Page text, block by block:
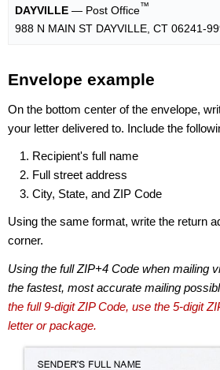
DAYVILLE — Post Office™
988 N MAIN ST DAYVILLE, CT 06241-
Envelope example
On the bottom center of the envelope,
your letter delivered to. Include the
Recipient's full name
Full street address
City, State, and ZIP Code
Using the same format, write the return
corner.
Using the full ZIP+4 Code when mailing
the fastest, most accurate mailing
the full 9-digit ZIP Code, use the 5-digit
letter or package.